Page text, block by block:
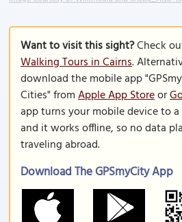
Want to visit this sight?Check
Walking Tours in Cairns.
download the mobile app
Cities" fromApple App Storeor
app turns your mobile device to
and it works offline, so no data
traveling abroad.
Download The GPSmyCity App